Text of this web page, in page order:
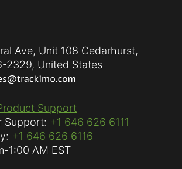
Ave, Unit 108 Cedarhurst,
2329, United States
Support
Support: +1 646 626 6111
+1 646 626 6116
1:00 AM EST